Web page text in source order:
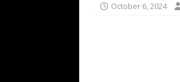
October 6, 2024